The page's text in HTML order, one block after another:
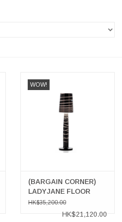
WOW!
(BARGAIN CORNER)
LADYJANE FLOOR
LAMP
HK$35,200.00
HK$21,120.00